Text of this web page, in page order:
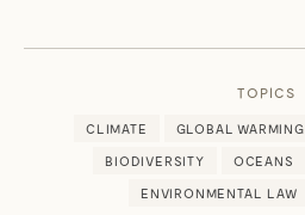
TOPICS
CLIMATE GLOBAL WARMING
BIODIVERSITY OCEANS
ENVIRONMENTAL LAW